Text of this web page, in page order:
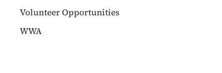
Volunteer Opportunities
WWA